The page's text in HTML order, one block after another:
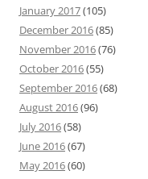
January 2017(105)
December 2016(85)
November 2016(76)
October 2016(55)
September 2016(68)
August 2016(96)
July 2016(58)
June 2016(67)
May 2016(60)